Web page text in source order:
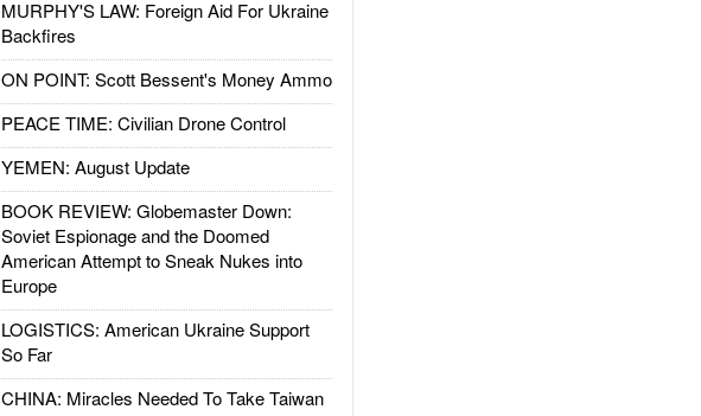
MURPHY'S LAW: Foreign Aid For Ukraine
Backfires
ON POINT: Scott Bessent's Money Ammo
PEACE TIME: Civilian Drone Control
YEMEN: August Update
BOOK REVIEW: Globemaster Down:
Soviet Espionage and the Doomed
American Attempt to Sneak Nukes into
Europe
LOGISTICS: American Ukraine Support
So Far
CHINA: Miracles Needed To Take Taiwan